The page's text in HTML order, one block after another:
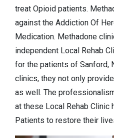
treat Opioid patients.
against the Addiction Of
Medication. Methadone
independent Local Rehab
for the patients of Sanford,
clinics, they not only
as well. The
at these Local Rehab Clinic
Patients to restore their